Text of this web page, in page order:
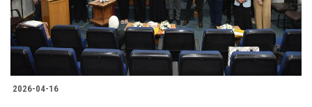
Faculty Staff
Postgraduate
Alumni
2026-04-16